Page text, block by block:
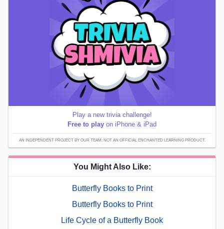
Play a new trivia challenge!
Free to play on iPhone & iPad
AN INDEPENDENT PROJECT BY OUR TEAM; NOT AN OFFICIAL ENCHANTED LEARNING PRODUCT.
You Might Also Like:
Butterfly Books to Print
Butterfly Books to Print
Life Cycle of a Butterfly Book